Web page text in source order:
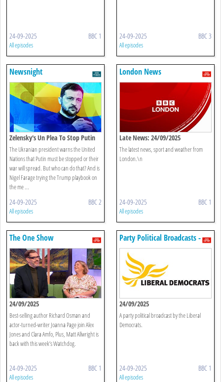
24-09-2025 BBC 1
All episodes
24-09-2025 BBC 3
All episodes
Newsnight
Zelensky's Un Plea To Stop Putin
The Ukranian president warns the United
Nations that Putin must be stopped or their
war will spread. But who can do that? And is
Nigel Farage trying the Trump playbook on
the me ...
24-09-2025 BBC 2
All episodes
London News
Late News: 24/09/2025
The latest news, sport and weather from
London.\n
24-09-2025 BBC 1
All episodes
The One Show
24/09/2025
Best-selling author Richard Osman and
actor-turned-writer Joanna Page join Alex
Jones and Clara Amfo, Plus, Matt Allwright is
back with this week’s Watchdog.
24-09-2025 BBC 1
All episodes
Party Political Broadcasts -
Liberal Democrats
24/09/2025
A party political broadcast by the Liberal
Democrats.
24-09-2025 BBC 1
All episodes